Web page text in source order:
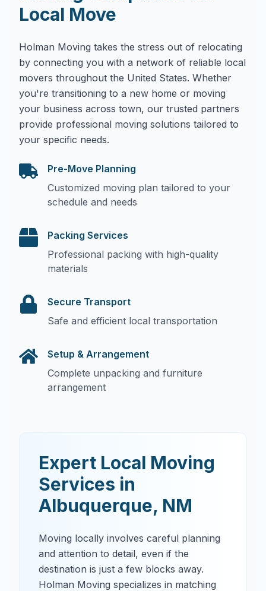
Local Move
Holman Moving takes the stress out of relocating
by connecting you with a network of reliable local
movers throughout the United States. Whether
you're transitioning to a new home or moving
your business across town, our trusted partners
provide professional moving solutions tailored to
your specific needs.
Pre-Move Planning
Customized moving plan tailored to your
schedule and needs
Packing Services
Professional packing with high-quality
materials
Secure Transport
Safe and efficient local transportation
Setup & Arrangement
Complete unpacking and furniture
arrangement
Expert Local Moving
Services in
Albuquerque, NM
Moving locally involves careful planning
and attention to detail, even if the
destination is just a few blocks away.
Holman Moving specializes in matching